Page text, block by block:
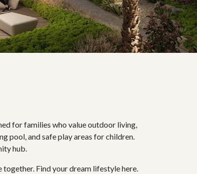
for families who value outdoor living,
pool, and safe play areas for children.
hub.
Find your dream lifestyle here.